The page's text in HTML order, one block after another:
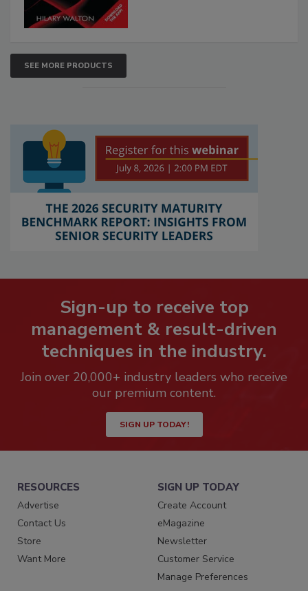
SEE MORE PRODUCTS
Sign-up to receive top
management & result-driven
techniques in the industry.
Join over 20,000+ industry leaders who receive
our premium content.
SIGN UP TODAY!
RESOURCES
Advertise
Contact Us
Store
Want More
SIGN UP TODAY
Create Account
eMagazine
Newsletter
Customer Service
Manage Preferences